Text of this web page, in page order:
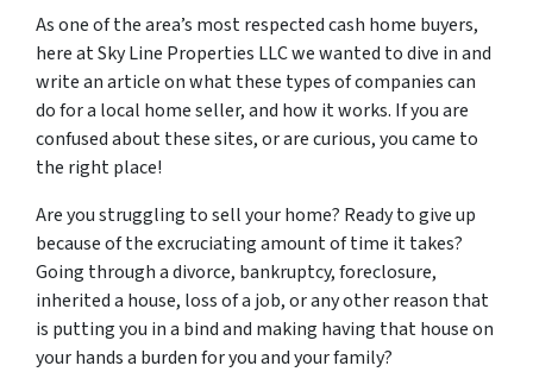
As one of the area’s most respected cash home buyers,
here at Sky Line Properties LLC we wanted to dive in and
write an article on what these types of companies can
do for a local home seller, and how it works. If you are
confused about these sites, or are curious, you came to
the right place!
Are you struggling to sell your home? Ready to give up
because of the excruciating amount of time it takes?
Going through a divorce, bankruptcy, foreclosure,
inherited a house, loss of a job, or any other reason that
is putting you in a bind and making having that house on
your hands a burden for you and your family?